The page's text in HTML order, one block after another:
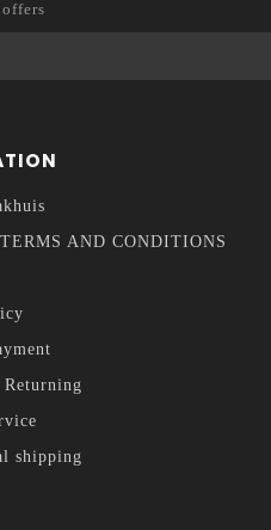
AND CONDITIONS
shipping